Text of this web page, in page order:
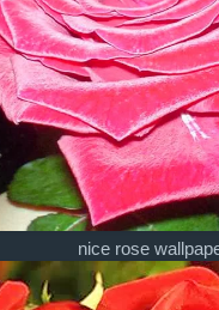
nice rose